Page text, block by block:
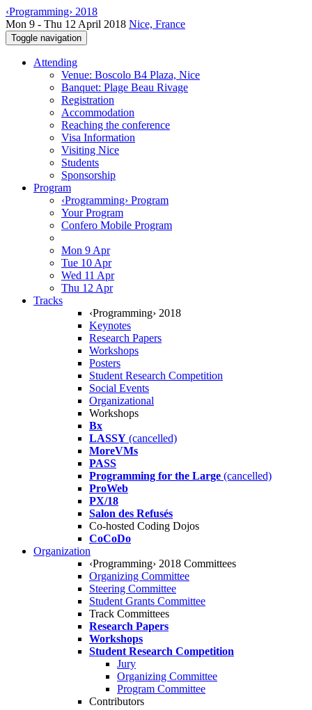
‹Programming› 2018
Mon 9 - Thu 12 April 2018 Nice, France
Toggle navigation
Attending
Venue: Boscolo B4 Plaza, Nice
Banquet: Plage Beau Rivage
Registration
Accommodation
Reaching the conference
Visa Information
Visiting Nice
Students
Sponsorship
Program
‹Programming› Program
Your Program
Confero Mobile Program
Mon 9 Apr
Tue 10 Apr
Wed 11 Apr
Thu 12 Apr
Tracks
‹Programming› 2018
Keynotes
Research Papers
Workshops
Posters
Student Research Competition
Social Events
Organizational
Workshops
Bx
LASSY (cancelled)
MoreVMs
PASS
Programming for the Large (cancelled)
ProWeb
PX/18
Salon des Refusés
Co-hosted Coding Dojos
CoCoDo
Organization
‹Programming› 2018 Committees
Organizing Committee
Steering Committee
Student Grants Committee
Track Committees
Research Papers
Workshops
Student Research Competition
Jury
Organizing Committee
Program Committee
Contributors